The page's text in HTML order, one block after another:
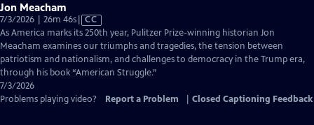
Jon Meacham
7/3/2026 | 26m 46sVideo
has
Closed
Captions
CC
As America marks its 250th year, Pulitzer Prize-winning historian Jon
Meacham examines our triumphs and tragedies, the tension between
patriotism and nationalism, and challenges to democracy in the Trump era,
through his book “American Struggle.”
7/3/2026
Problems playing video?
Report a Problem Closed Captioning Feedback